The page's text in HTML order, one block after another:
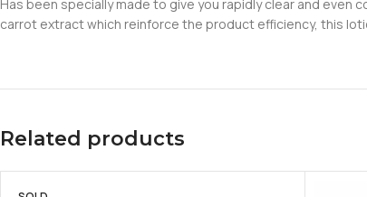
Has been specially made to give you rapidly clear and
carrot extract which reinforce the product efficiency, this
Related products